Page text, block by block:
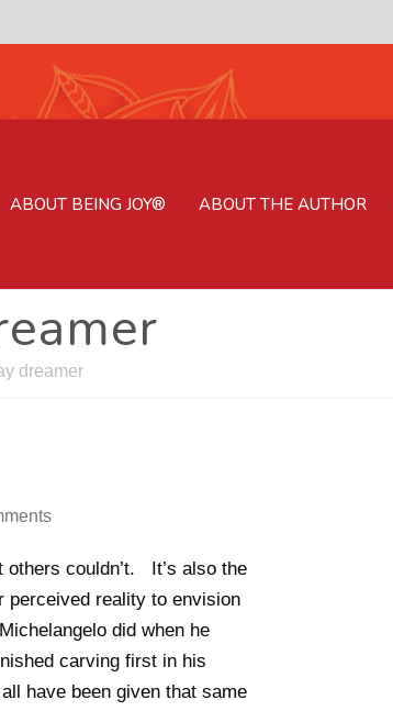
ABOUT BEING JOY® ABOUT THE AUTHOR
dreamer
others couldn’t. It’s also the
perceived reality to envision
did when he
carving first in his
have been given that same